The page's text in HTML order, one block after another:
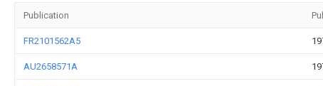
Publication
FR2101562A5
AU2658571A